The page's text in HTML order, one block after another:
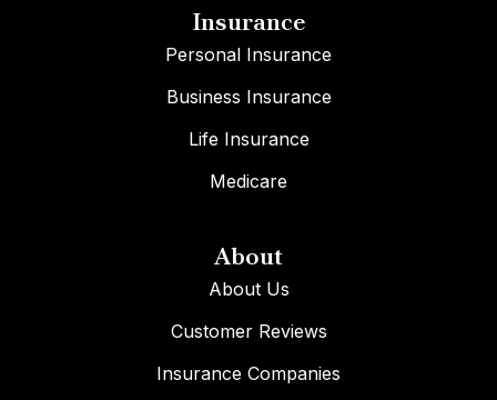
Insurance
Personal Insurance
Business Insurance
Life Insurance
Medicare
About
About Us
Customer Reviews
Insurance Companies